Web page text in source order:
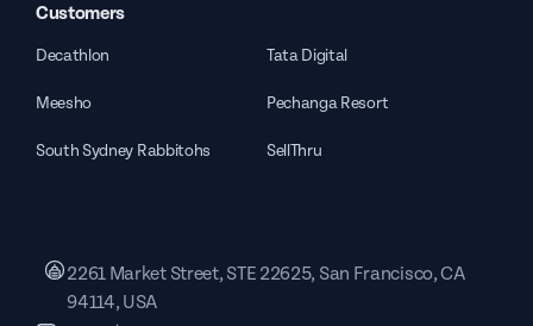
Customers
Decathlon Tata Digital
Meesho Pechanga Resort
South Sydney Rabbitohs SellThru
2261 Market Street, STE 22625, San Francisco, CA
94114, USA